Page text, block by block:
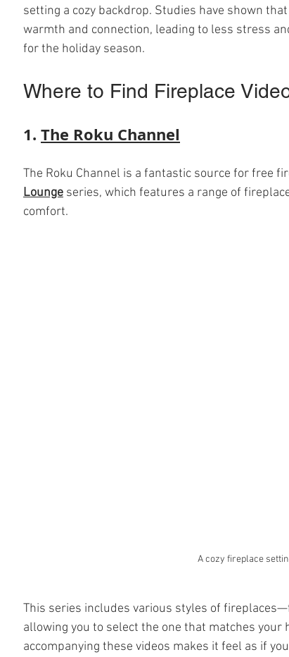
setting a cozy backdrop. Studies have shown
warmth and connection, leading to less stress
for the holiday season.
Where to Find Fireplace
1. The Roku Channel
The Roku Channel is a fantastic source for free
Lounge series, which features a range of
comfort.
A cozy fireplace
This series includes various styles of
allowing you to select the one that matches
accompanying these videos makes it feel as if